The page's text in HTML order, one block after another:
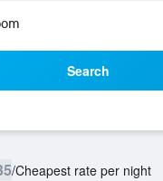
Search
/Cheapest rate per night